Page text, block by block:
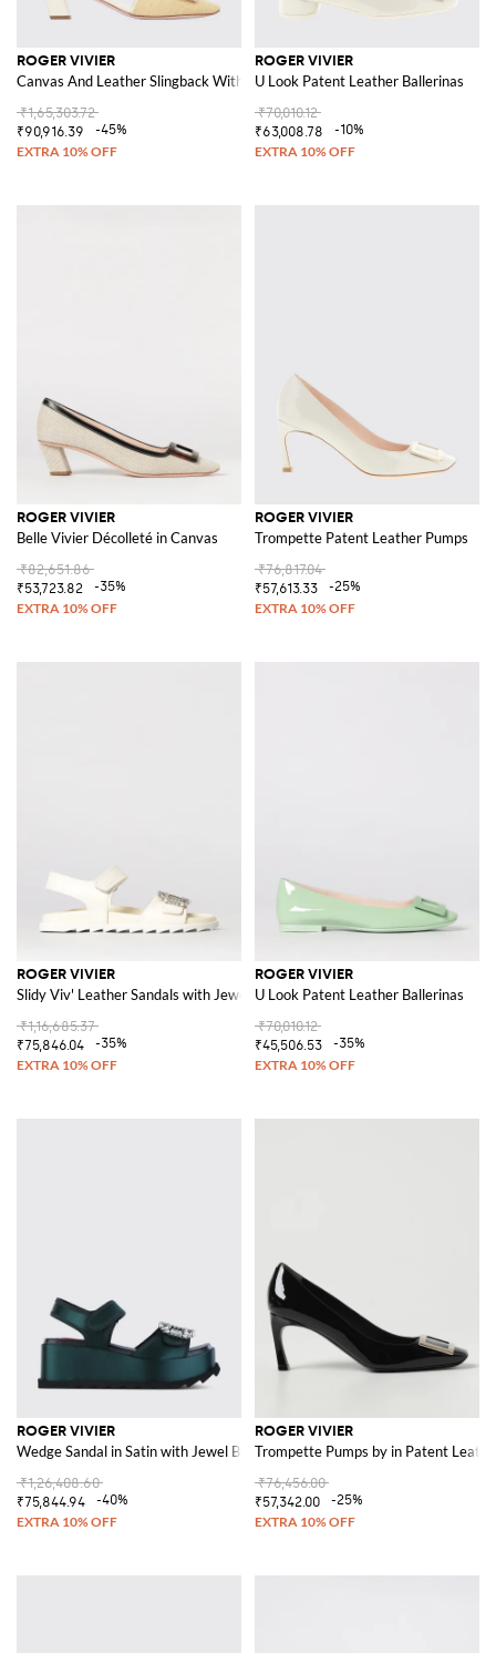
ROGER VIVIER
Canvas And Leather Slingback With Jewel Buckle
₹1,65,303.72
₹90,916.39
-45%
ROGER VIVIER
U Look Patent Leather Ballerinas
₹70,010.12
₹63,008.78
-10%
ROGER VIVIER
Belle Vivier Décolleté in Canvas
₹82,651.86
₹53,723.82
-35%
ROGER VIVIER
Trompette Patent Leather Pumps
₹76,817.04
₹57,613.33
-25%
ROGER VIVIER
Slidy Viv' Leather Sandals with Jewel Buckle
₹1,16,685.37
₹75,846.04
-35%
ROGER VIVIER
U Look Patent Leather Ballerinas
₹70,010.12
₹45,506.53
-35%
ROGER VIVIER
Wedge Sandal in Satin with Jewel Buckle
₹1,26,408.60
₹75,844.94
-40%
ROGER VIVIER
Trompette Pumps by in Patent
₹76,456.00
₹57,342.00
-25%